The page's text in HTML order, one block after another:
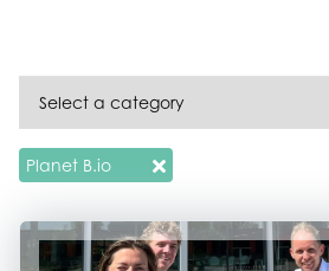
Planet B.io